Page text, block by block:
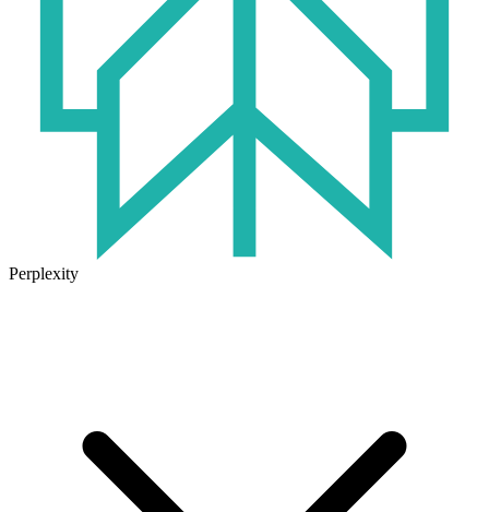
Perplexity